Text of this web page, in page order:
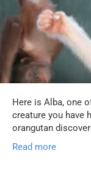
Here is Alba, one
creature you have
orangutan
Read more